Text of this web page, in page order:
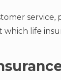
service,
life